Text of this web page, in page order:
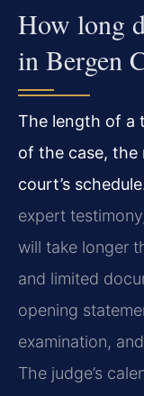
How long
in Bergen
The length of a
of the case, the
court’s
expert
will take longer
and limited
opening
examination,
The judge’s